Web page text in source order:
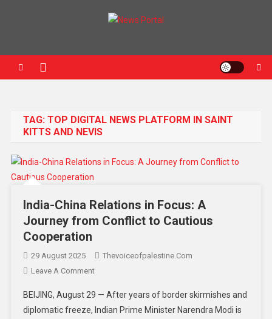
TAG: TOP DIGITAL NEWS PLATFORM IN SAINT
KITTS AND NEVIS
India-China Relations in Focus: A
Journey from Conflict to Cautious
Cooperation
29 August 2025
Thevoiceofpalestine.com
Leave A Comment
BEIJING, August 29 — After years of border skirmishes and
diplomatic freeze, Indian Prime Minister Narendra Modi is